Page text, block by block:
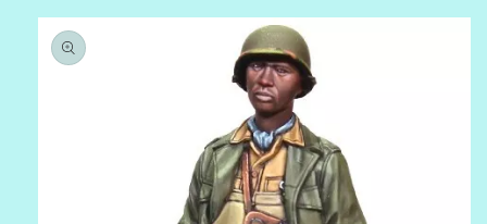
Skip to
product
information